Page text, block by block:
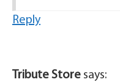
Reply
Tribute Store says: